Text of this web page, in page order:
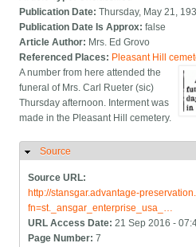
Publication Date:Thursday, May 21,
Publication Date Is Approx:false
Article Author: Mrs. Ed Grovo
Referenced Places: Pleasant Hill
A number from here attended the
funeral of Mrs. Carl Rueter (sic)
Thursday afternoon. Interment was
made in the Pleasant Hill cemetery.
Hide
Source
Source URL:
http://stansgar.advantage-
fn=st._ansgar_enterprise_usa_…
URL Access Date:21 Sep 2016 -
Page Number:7